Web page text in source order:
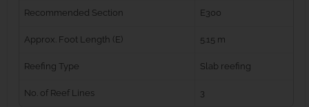
Recommended Section E300
Approx. Foot Length (E) 5.15 m
Reefing Type Slab reefing
No. of Reef Lines 3